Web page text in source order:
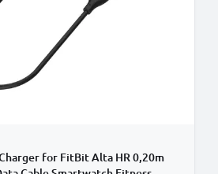
for FitBit Alta HR 0,20m